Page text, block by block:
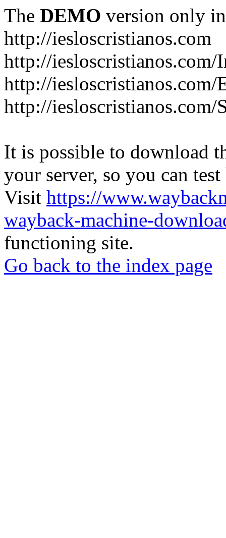
The DEMO version only
http://iesloscristianos.com
http://
http://
http://iesloscristianos.com/
It is possible to download
your server, so you can
Visit https://
wayback-machine-
functioning site.
Go back to the index page